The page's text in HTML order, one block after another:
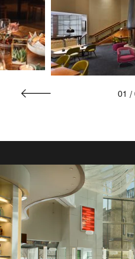
01 /
ON-SITE
A la Carte
Savor the convenience